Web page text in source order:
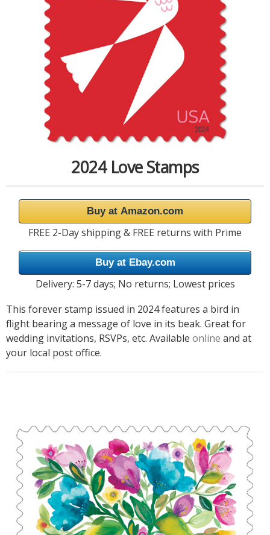
2024 Love Stamps
Buy at Amazon.com
FREE 2-Day shipping & FREE returns with Prime
Buy at Ebay.com
Delivery: 5-7 days; No returns; Lowest prices
This forever stamp issued in 2024 features a bird in
flight bearing a message of love in its beak. Great for
wedding invitations, RSVPs, etc. Available online and at
your local post office.